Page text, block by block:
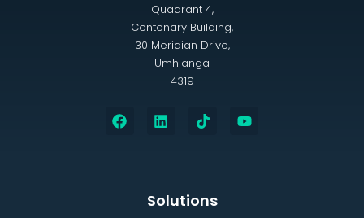
Quadrant 4,
Centenary Building,
30 Meridian Drive,
Umhlanga
4319
Solutions